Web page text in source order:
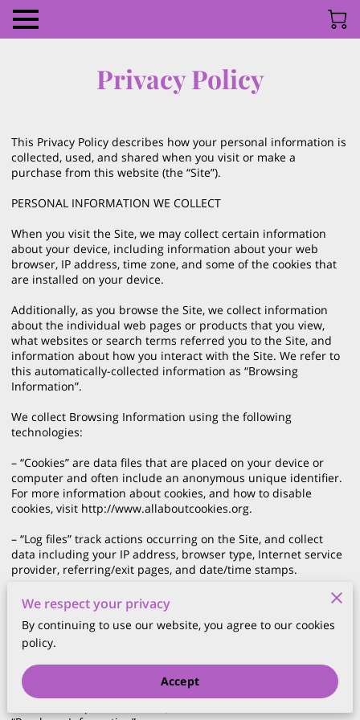
Privacy Policy
This Privacy Policy describes how your personal information is
collected, used, and shared when you visit or make a
purchase from this website (the “Site”).
PERSONAL INFORMATION WE COLLECT
When you visit the Site, we may collect certain information
about your device, including information about your web
browser, IP address, time zone, and some of the cookies that
are installed on your device.
Additionally, as you browse the Site, we collect information
about the individual web pages or products that you view,
what websites or search terms referred you to the Site, and
information about how you interact with the Site. We refer to
this automatically-collected information as “Browsing
Information”.
We collect Browsing Information using the following
technologies:
– “Cookies” are data files that are placed on your device or
computer and often include an anonymous unique identifier.
For more information about cookies, and how to disable
cookies, visit http://www.allaboutcookies.org.
– “Log files” track actions occurring on the Site, and collect
data including your IP address, browser type, Internet service
provider, referring/exit pages, and date/time stamps.
– “Web beacons”, “tags”, and “pixels” are electronic files used
to record information about how you browse the Site.
Additionally when you make a purchase or attempt to make a
purchase through the Site, we collect certain information from
you, including your name, billing address, shipping address,
payment information (including credit card numbers, email
We respect your privacy
By continuing to use our website, you agree to our cookies
policy.
Accept